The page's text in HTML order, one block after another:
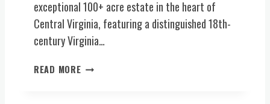
E
(
C
N
exceptional 100+ acre estate in the heart of
Central Virginia, featuring a distinguished 18th-
century Virginia…
READ MORER